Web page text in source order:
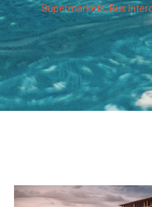
Supermarkets, Bus